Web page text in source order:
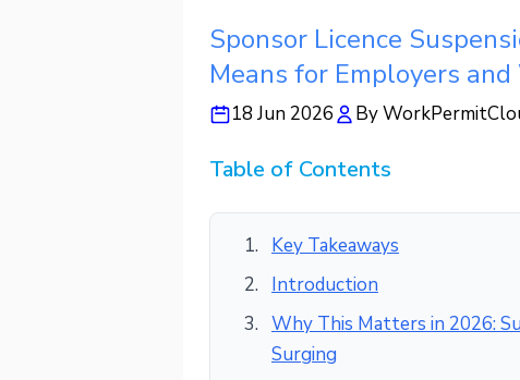
Sponsor Licence
Means for Employers
18 Jun 2026 By
Table of Contents
Key Takeaways
Introduction
Why This Matters in 2026:
Surging